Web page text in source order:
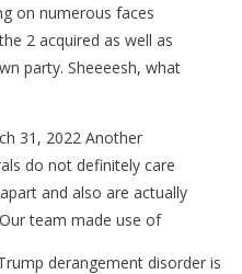
on numerous faces
2 acquired as well as
party. Sheeeesh, what
31, 2022 Another
do not definitely care
and also are actually
team made use of
derangement disorder is